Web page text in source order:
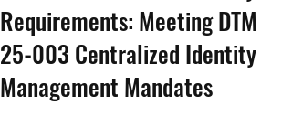
Requirements: Meeting DTM
25-003 Centralized Identity
Management Mandates